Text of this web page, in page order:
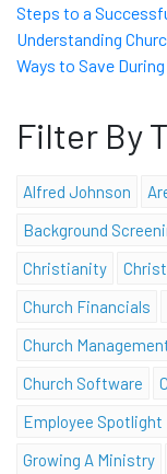
Steps to a
Understanding
Ways to Save
Filter By
Alfred Johnson
Background
Christianity
Church Financials
Church
Church Software
Employee Spotlight
Growing A Ministry